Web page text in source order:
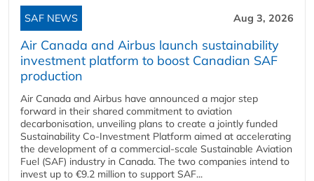
SAF NEWS Aug 3, 2026
Air Canada and Airbus launch sustainability
investment platform to boost Canadian SAF
production
Air Canada and Airbus have announced a major step
forward in their shared commitment to aviation
decarbonisation, unveiling plans to create a jointly funded
Sustainability Co‑Investment Platform aimed at accelerating
the development of a commercial‑scale Sustainable Aviation
Fuel (SAF) industry in Canada. The two companies intend to
invest up to €9.2 million to support SAF...